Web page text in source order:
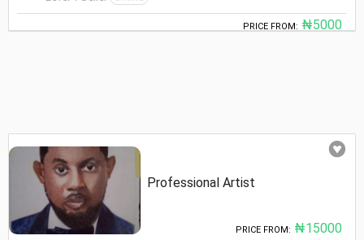
PRICE FROM: ₦5000
Professional Artist
PRICE FROM: ₦15000